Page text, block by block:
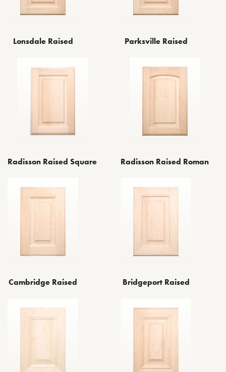
Lonsdale Raised Parksville Raised
Radisson Raised Square Radisson Raised Roman
Cambridge Raised Bridgeport Raised